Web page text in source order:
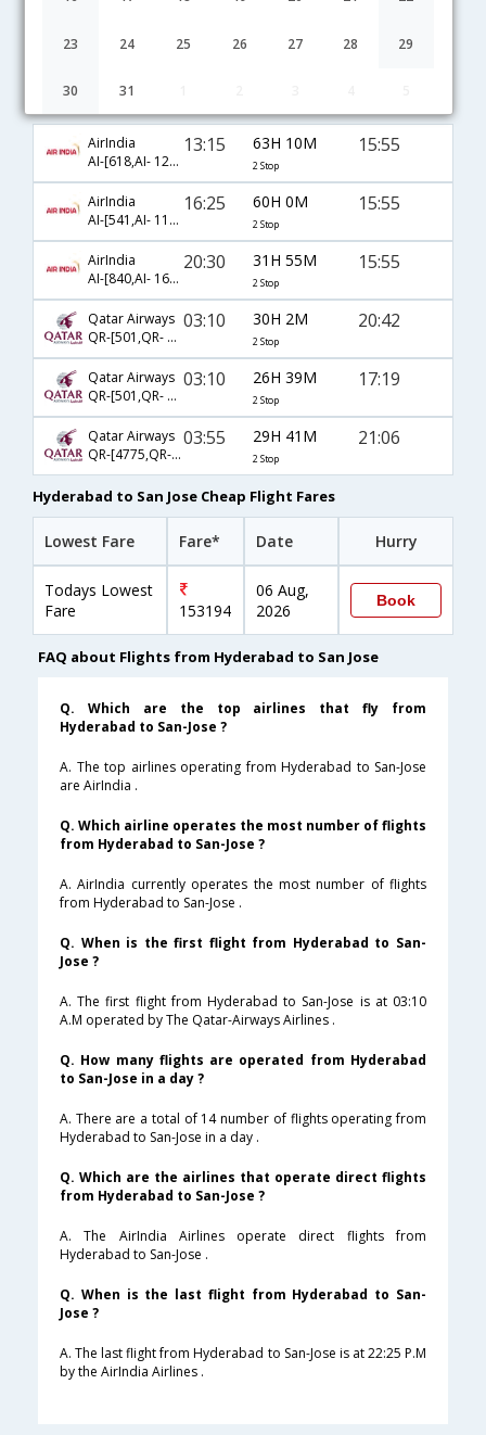
23 24 25 26 27 28 29
30 31
AirIndia
AI-[618,AI- 129,AI- 5423]
13:15 63H 10M
2 Stop
15:55
AirIndia
AI-[541,AI- 111,AI- 5423]
16:25 60H 0M
2 Stop
15:55
AirIndia
AI-[840,AI- 161,AI- 5423]
20:30 31H 55M
2 Stop
15:55
Qatar Airways
QR-[501,QR- 729,QR- 7611]
03:10 30H 2M
2 Stop
20:42
Qatar Airways
QR-[501,QR- 739,QR- 2094]
03:10 26H 39M
2 Stop
17:19
Qatar Airways
QR-[4775,QR- 729,QR- 7611]
03:55 29H 41M
2 Stop
21:06
Hyderabad to San Jose Cheap Flight Fares
Lowest Fare Fare* Date Hurry
Todays Lowest
Fare
153194
06 Aug,
2026
Book
FAQ about Flights from Hyderabad to San Jose
Q. Which are the top airlines that fly from
Hyderabad to San-Jose ?
A. The top airlines operating from Hyderabad to San-Jose
are AirIndia .
Q. Which airline operates the most number of flights
from Hyderabad to San-Jose ?
A. AirIndia currently operates the most number of flights
from Hyderabad to San-Jose .
Q. When is the first flight from Hyderabad to San-
Jose ?
A. The first flight from Hyderabad to San-Jose is at 03:10
A.M operated by The Qatar-Airways Airlines .
Q. How many flights are operated from Hyderabad
to San-Jose in a day ?
A. There are a total of 14 number of flights operating from
Hyderabad to San-Jose in a day .
Q. Which are the airlines that operate direct flights
from Hyderabad to San-Jose ?
A. The AirIndia Airlines operate direct flights from
Hyderabad to San-Jose .
Q. When is the last flight from Hyderabad to San-
Jose ?
A. The last flight from Hyderabad to San-Jose is at 22:25 P.M
by the AirIndia Airlines .